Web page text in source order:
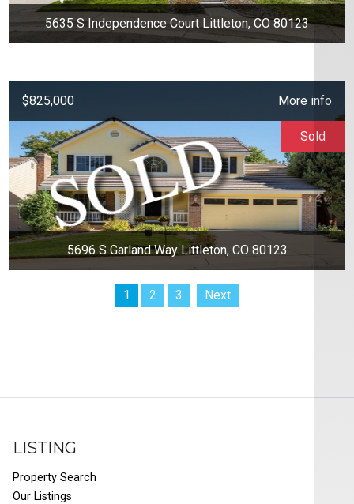
5635 S Independence Court Littleton, CO 80123
$825,000 More info
5696 S Garland Way Littleton, CO 80123
Sold
1 2 3 Next
LISTING
Property Search
Our Listings